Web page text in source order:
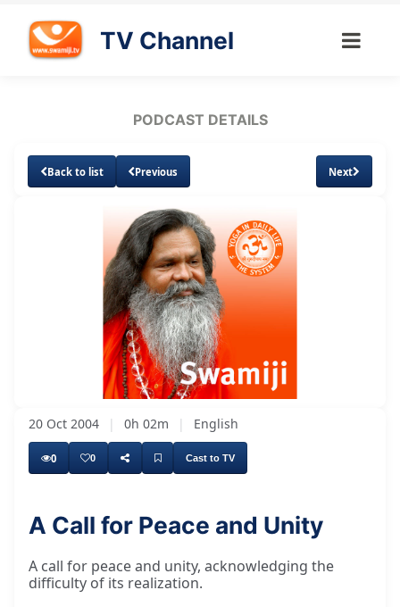
TV Channel
PODCAST DETAILS
Back to list Previous Next
Unmute Loaded
31.81%
20 Oct 2004 | 0h 02m | English
0 0 Cast to TV
A Call for Peace and Unity
A call for peace and unity, acknowledging the
difficulty of its realization.